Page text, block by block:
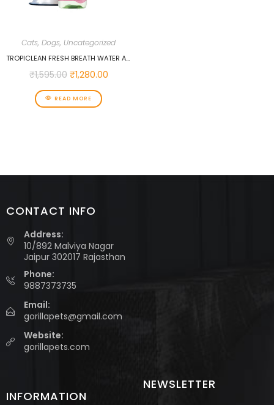
Cats, Dogs, Uncategorized
TROPICLEAN FRESH BREATH WATER ADDITIVE FOR PUPPIES, 473 ML…
₹1,595.00 ₹1,280.00
READ MORE
CONTACT INFO
Address:
10/892 Malviya Nagar
Jaipur 302017 Rajasthan
Phone:
9887373735
Email:
gorillapets@gmail.com
Website:
gorillapets.com
INFORMATION
NEWSLETTER